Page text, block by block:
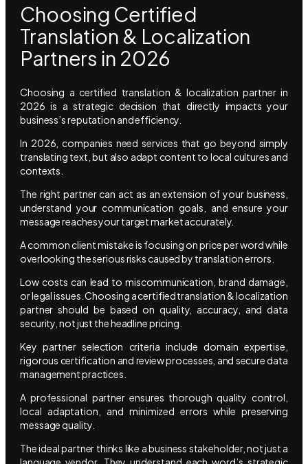
Choosing Certified
Translation & Localization
Partners in 2026
Choosing a certified translation & localization partner in
2026 is a strategic decision that directly impacts your
business’s reputation and efficiency.
In 2026, companies need services that go beyond simply
translating text, but also adapt content to local cultures and
contexts.
The right partner can act as an extension of your business,
understand your communication goals, and ensure your
message reaches your target market accurately.
A common client mistake is focusing on price per word while
overlooking the serious risks caused by translation errors.
Low costs can lead to miscommunication, brand damage,
or legal issues. Choosing a certified translation & localization
partner should be based on quality, accuracy, and data
security, not just the headline pricing.
Key partner selection criteria include domain expertise,
rigorous certification and review processes, and secure data
management practices.
A professional partner ensures thorough quality control,
local adaptation, and minimized errors while preserving
message quality.
The ideal partner thinks like a business stakeholder, not just a